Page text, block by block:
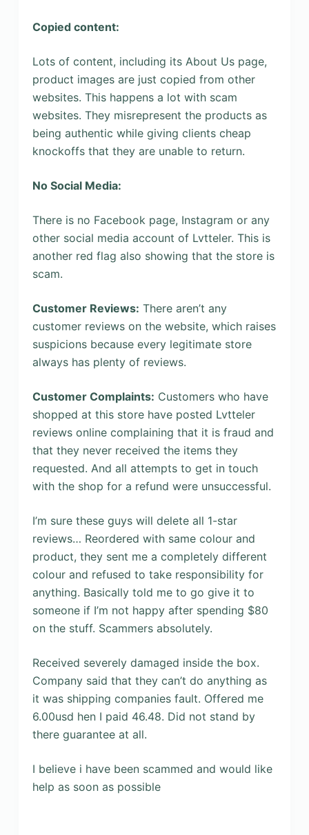
Copied content:
Lots of content, including its About Us page,
product images are just copied from other
websites. This happens a lot with scam
websites. They misrepresent the products as
being authentic while giving clients cheap
knockoffs that they are unable to return.
No Social Media:
There is no Facebook page, Instagram or any
other social media account of Lvtteler. This is
another red flag also showing that the store is
scam.
Customer Reviews: There aren’t any
customer reviews on the website, which raises
suspicions because every legitimate store
always has plenty of reviews.
Customer Complaints: Customers who have
shopped at this store have posted Lvtteler
reviews online complaining that it is fraud and
that they never received the items they
requested. And all attempts to get in touch
with the shop for a refund were unsuccessful.
I’m sure these guys will delete all 1-star
reviews… Reordered with same colour and
product, they sent me a completely different
colour and refused to take responsibility for
anything. Basically told me to go give it to
someone if I’m not happy after spending $80
on the stuff. Scammers absolutely.
Received severely damaged inside the box.
Company said that they can’t do anything as
it was shipping companies fault. Offered me
6.00usd hen I paid 46.48. Did not stand by
there guarantee at all.
I believe i have been scammed and would like
help as soon as possible